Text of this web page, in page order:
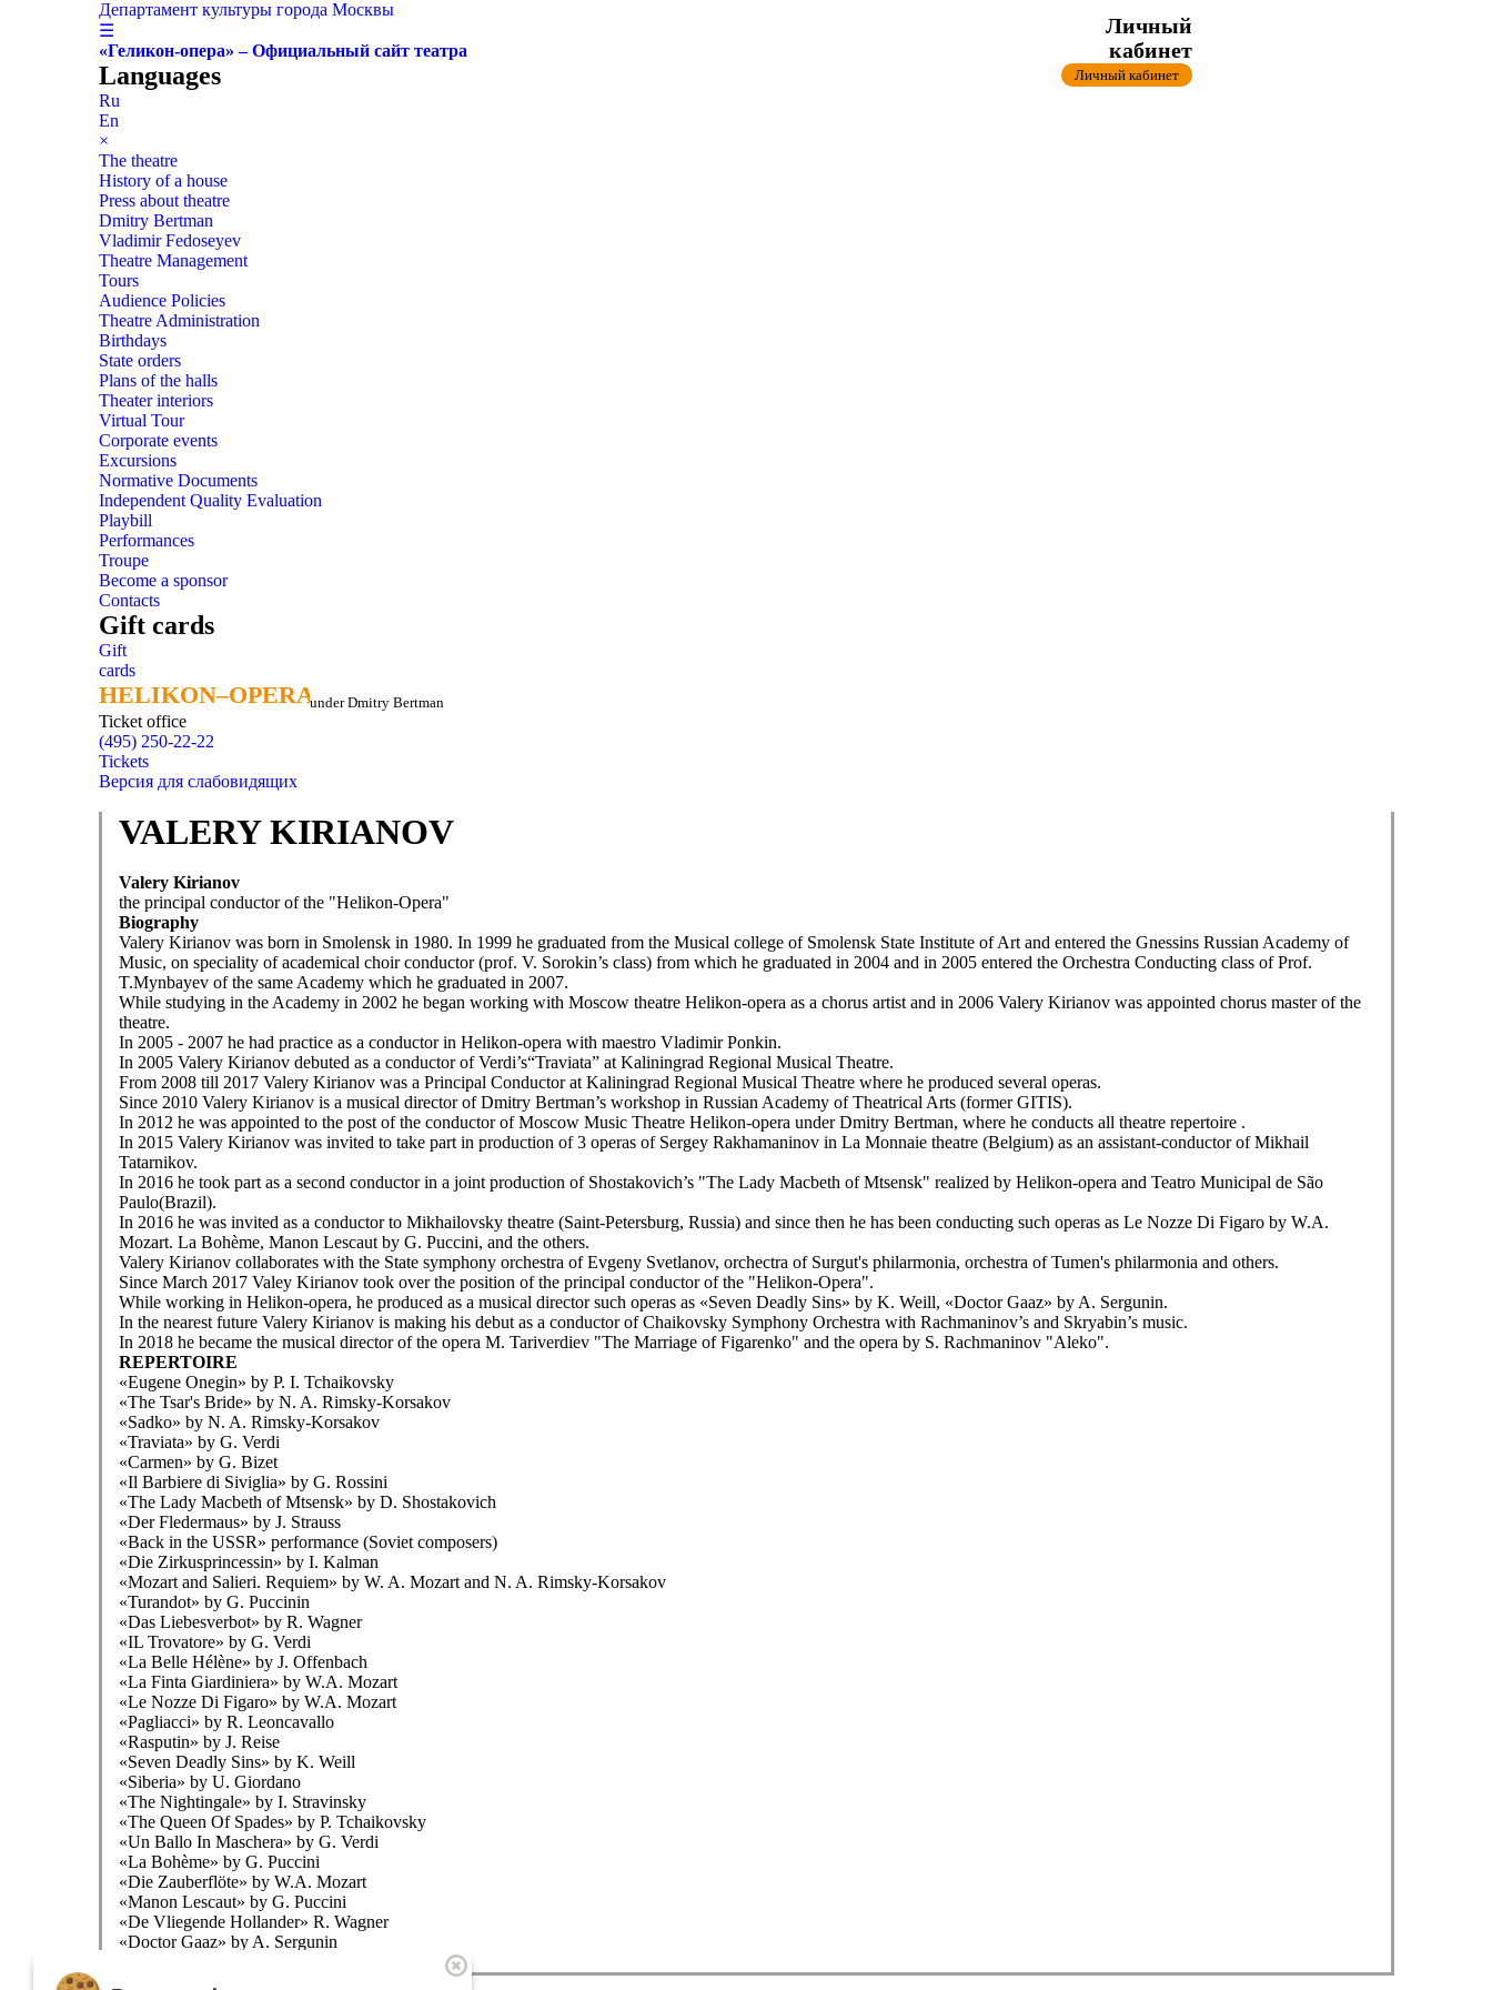
Департамент культуры города Москвы
☰
«Геликон-опера» – Официальный сайт театра
Languages
Ru
En
×
The theatre
History of a house
Press about theatre
Dmitry Bertman
Vladimir Fedoseyev
Theatre Management
Tours
Audience Policies
Theatre Administration
Birthdays
State orders
Plans of the halls
Theater interiors
Virtual Tour
Corporate events
Excursions
Normative Documents
Independent Quality Evaluation
Playbill
Performances
Troupe
Become a sponsor
Contacts
Gift cards
Gift
cards
HELIKON–OPERA
HELIKON–OPERAunder Dmitry Bertman
Ticket office
(495) 250-22-22
Личный
кабинет
Личный кабинет
Tickets
Версия для слабовидящих
VALERY KIRIANOV
Valery Kirianov
the principal conductor of the "Helikon-Opera"
Biography
Valery Kirianov was born in Smolensk in 1980. In 1999 he graduated from the Musical college of Smolensk State Institute of Art and entered the Gnessins Russian Academy of
Music, on speciality of academical choir conductor (prof. V. Sorokin’s class) from which he graduated in 2004 and in 2005 entered the Orchestra Conducting class of Prof.
T.Mynbayev of the same Academy which he graduated in 2007.
While studying in the Academy in 2002 he began working with Moscow theatre Helikon-opera as a chorus artist and in 2006 Valery Kirianov was appointed chorus master of the
theatre.
In 2005 - 2007 he had practice as a conductor in Helikon-opera with maestro Vladimir Ponkin.
In 2005 Valery Kirianov debuted as a conductor of Verdi’s“Traviata” at Kaliningrad Regional Musical Theatre.
From 2008 till 2017 Valery Kirianov was a Principal Conductor at Kaliningrad Regional Musical Theatre where he produced several operas.
Since 2010 Valery Kirianov is a musical director of Dmitry Bertman’s workshop in Russian Academy of Theatrical Arts (former GITIS).
In 2012 he was appointed to the post of the conductor of Moscow Music Theatre Helikon-opera under Dmitry Bertman, where he conducts all theatre repertoire .
In 2015 Valery Kirianov was invited to take part in production of 3 operas of Sergey Rakhamaninov in La Monnaie theatre (Belgium) as an assistant-conductor of Mikhail
Tatarnikov.
In 2016 he took part as a second conductor in a joint production of Shostakovich’s "The Lady Macbeth of Mtsensk" realized by Helikon-opera and Teatro Municipal de São
Paulo(Brazil).
In 2016 he was invited as a conductor to Mikhailovsky theatre (Saint-Petersburg, Russia) and since then he has been conducting such operas as Le Nozze Di Figaro by W.A.
Mozart. La Bohème, Manon Lescaut by G. Puccini, and the others.
Valery Kirianov collaborates with the State symphony orchestra of Evgeny Svetlanov, orchectra of Surgut's philarmonia, orchestra of Tumen's philarmonia and others.
Since March 2017 Valey Kirianov took over the position of the principal conductor of the "Helikon-Opera".
While working in Helikon-opera, he produced as a musical director such operas as «Seven Deadly Sins» by K. Weill, «Doctor Gaaz» by A. Sergunin.
In the nearest future Valery Kirianov is making his debut as a conductor of Chaikovsky Symphony Orchestra with Rachmaninov’s and Skryabin’s music.
In 2018 he became the musical director of the opera M. Tariverdiev "The Marriage of Figarenko" and the opera by S. Rachmaninov "Aleko".
REPERTOIRE
«Eugene Onegin» by P. I. Tchaikovsky
«The Tsar's Bride» by N. A. Rimsky-Korsakov
«Sadko» by N. A. Rimsky-Korsakov
«Traviata» by G. Verdi
«Carmen» by G. Bizet
«Il Barbiere di Siviglia» by G. Rossini
«The Lady Macbeth of Mtsensk» by D. Shostakovich
«Der Fledermaus» by J. Strauss
«Back in the USSR» performance (Soviet composers)
«Die Zirkusprincessin» by I. Kalman
«Mozart and Salieri. Requiem» by W. A. Mozart and N. A. Rimsky-Korsakov
«Turandot» by G. Puccinin
«Das Liebesverbot» by R. Wagner
«IL Trovatore» by G. Verdi
«La Belle Hélène» by J. Offenbach
«La Finta Giardiniera» by W.A. Mozart
«Le Nozze Di Figaro» by W.A. Mozart
«Pagliacci» by R. Leoncavallo
«Rasputin» by J. Reise
«Seven Deadly Sins» by K. Weill
«Siberia» by U. Giordano
«The Nightingale» by I. Stravinsky
«The Queen Of Spades» by P. Tchaikovsky
«Un Ballo In Maschera» by G. Verdi
«La Bohème» by G. Puccini
«Die Zauberflöte» by W.A. Mozart
«Manon Lescaut» by G. Puccini
«De Vliegende Hollander» R. Wagner
«Doctor Gaaz» by A. Sergunin
The theatre